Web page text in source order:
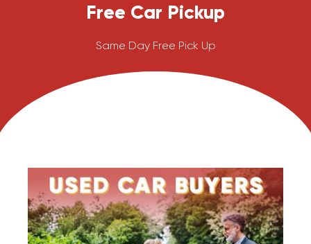
Free Car Pickup
Same Day Free Pick Up